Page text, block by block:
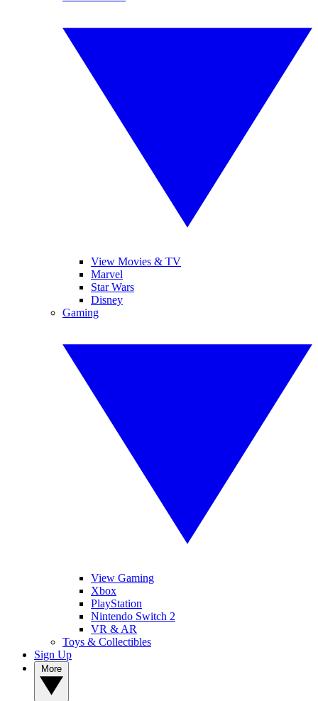
View Movies & TV
Marvel
Star Wars
Disney
Gaming
View Gaming
Xbox
PlayStation
Nintendo Switch 2
VR & AR
Toys & Collectibles
Sign Up